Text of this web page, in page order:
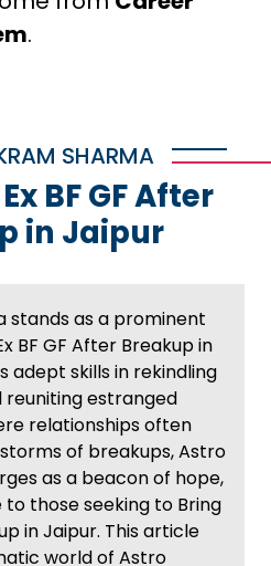
.
SHARMA
BF GF After
in Jaipur
stands as a prominent
BF GF After Breakup in
adept skills in rekindling
estranged
relationships often
of breakups, Astro
as a beacon of hope,
those seeking to Bring
in Jaipur. This article
world of Astro